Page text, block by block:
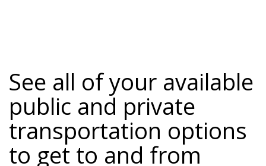
See all of your available
public and private
transportation options
to get to and from